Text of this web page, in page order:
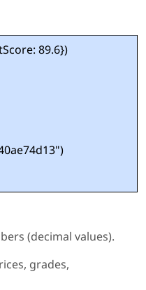
89.6})
(decimal values).
grades,